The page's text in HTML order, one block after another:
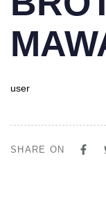
user
SHARE ON